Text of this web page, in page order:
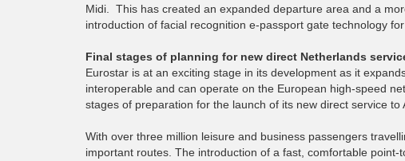
Midi. This has created an expanded departure area and a
introduction of facial recognition e-passport gate technology
Final stages of planning for new direct Netherlands
Eurostar is at an exciting stage in its development as it
interoperable and can operate on the European high-speed
stages of preparation for the launch of its new direct service to
With over three million leisure and business passengers
important routes. The introduction of a fast, comfortable